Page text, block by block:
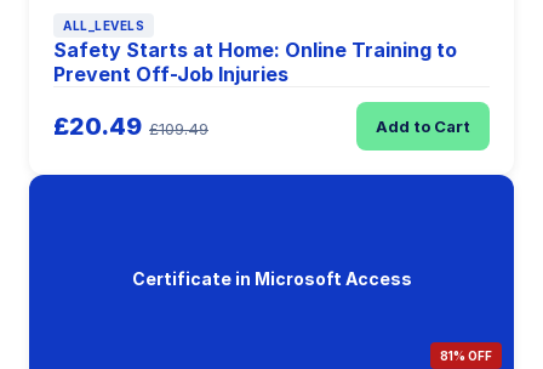
ALL_LEVELS
Safety Starts at Home: Online Training to
Prevent Off-Job Injuries
£20.49 £109.49 Add to Cart
Certificate in Microsoft Access
81% OFF